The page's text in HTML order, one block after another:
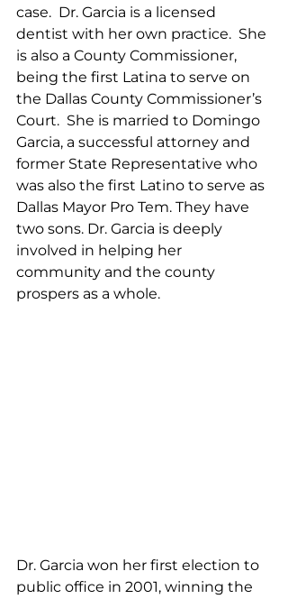
case.  Dr. Garcia is a licensed
dentist with her own practice.  She
is also a County Commissioner,
being the first Latina to serve on
the Dallas County Commissioner’s
Court.  She is married to Domingo
Garcia, a successful attorney and
former State Representative who
was also the first Latino to serve as
Dallas Mayor Pro Tem. They have
two sons. Dr. Garcia is deeply
involved in helping her
community and the county
prospers as a whole.
Dr. Garcia won her first election to
public office in 2001, winning the